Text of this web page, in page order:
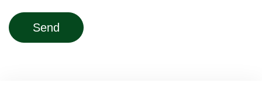
Send